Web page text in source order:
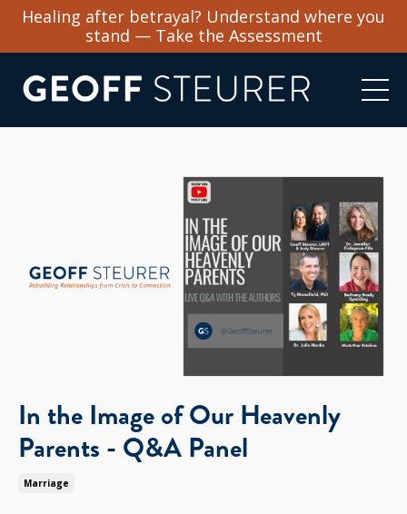
Healing after betrayal? Understand where you
stand — Take the Assessment
In the Image of Our Heavenly
Parents - Q&A Panel
Marriage